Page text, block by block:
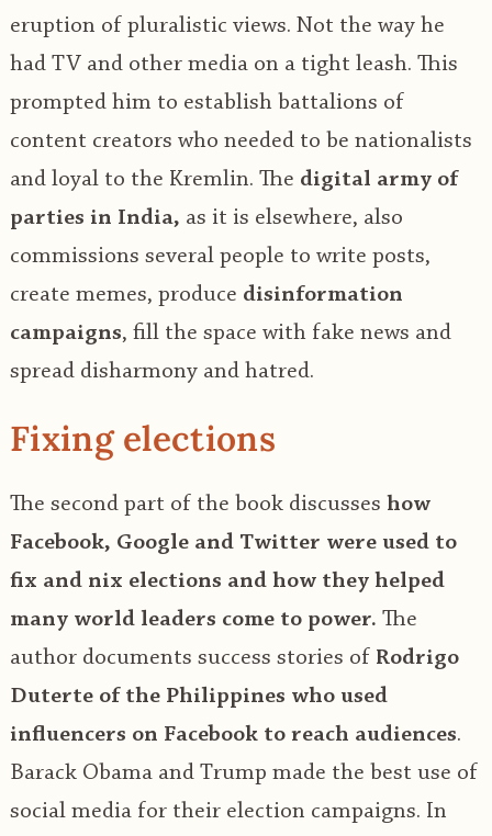
eruption of pluralistic views. Not the way he
had TV and other media on a tight leash. This
prompted him to establish battalions of
content creators who needed to be nationalists
and loyal to the Kremlin. The digital army of
parties in India, as it is elsewhere, also
commissions several people to write posts,
create memes, produce disinformation
campaigns, fill the space with fake news and
spread disharmony and hatred.
Fixing elections
The second part of the book discusses how
Facebook, Google and Twitter were used to
fix and nix elections and how they helped
many world leaders come to power. The
author documents success stories of Rodrigo
Duterte of the Philippines who used
influencers on Facebook to reach audiences.
Barack Obama and Trump made the best use of
social media for their election campaigns. In